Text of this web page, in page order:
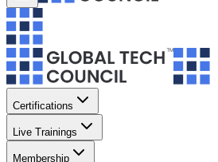
Certifications
Live Trainings
Membership